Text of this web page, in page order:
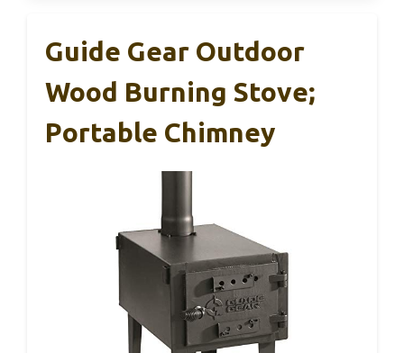
Guide Gear Outdoor
Wood Burning Stove;
Portable Chimney